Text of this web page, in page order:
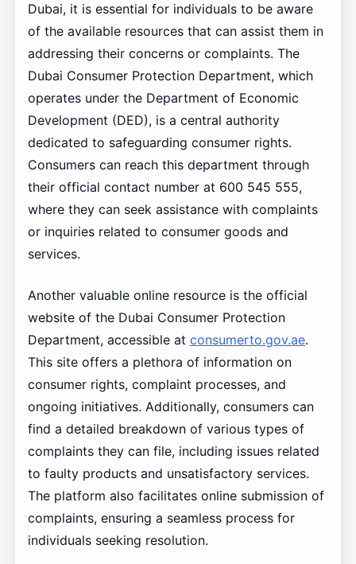
Dubai, it is essential for individuals to be aware
of the available resources that can assist them in
addressing their concerns or complaints. The
Dubai Consumer Protection Department, which
operates under the Department of Economic
Development (DED), is a central authority
dedicated to safeguarding consumer rights.
Consumers can reach this department through
their official contact number at 600 545 555,
where they can seek assistance with complaints
or inquiries related to consumer goods and
services.
Another valuable online resource is the official
website of the Dubai Consumer Protection
Department, accessible at consumerto.gov.ae.
This site offers a plethora of information on
consumer rights, complaint processes, and
ongoing initiatives. Additionally, consumers can
find a detailed breakdown of various types of
complaints they can file, including issues related
to faulty products and unsatisfactory services.
The platform also facilitates online submission of
complaints, ensuring a seamless process for
individuals seeking resolution.